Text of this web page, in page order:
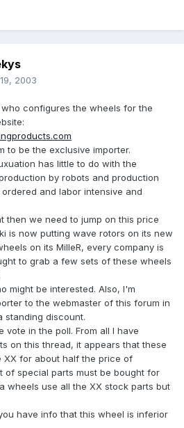
2003
configures the wheels for the
to be the exclusive importer.
has little to do with the
by robots and production
and labor intensive and
then we need to jump on this price
is now putting wave rotors on its new
on its MilleR, every company is
to grab a few sets of these wheels
might be interested. Also, I'm
to the webmaster of this forum in
standing discount.
vote in the poll. From all I have
on this thread, it appears that these
for about half the price of
of special parts must be bought for
wheels use all the XX stock parts but
have info that this wheel is inferior